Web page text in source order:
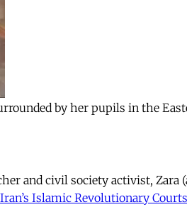
by her pupils in the
and civil society activist,
Islamic Revolutionary Courts